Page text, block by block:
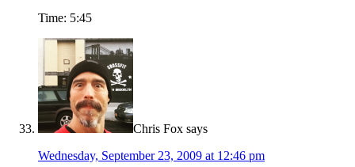
Time: 5:45
Chris Fox says
Wednesday, September 23, 2009 at 12:46 pm